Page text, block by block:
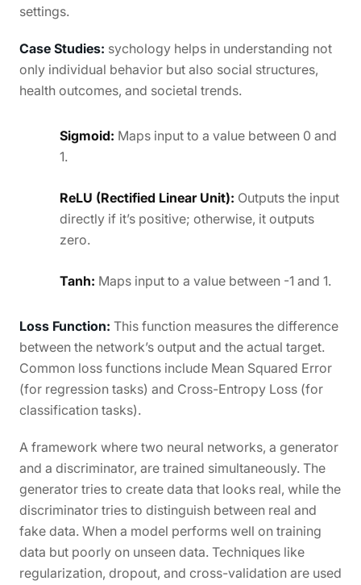
settings.
Case Studies: sychology helps in understanding not
only individual behavior but also social structures,
health outcomes, and societal trends.
Sigmoid: Maps input to a value between 0 and
1.
ReLU (Rectified Linear Unit): Outputs the input
directly if it’s positive; otherwise, it outputs
zero.
Tanh: Maps input to a value between -1 and 1.
Loss Function: This function measures the difference
between the network’s output and the actual target.
Common loss functions include Mean Squared Error
(for regression tasks) and Cross-Entropy Loss (for
classification tasks).
A framework where two neural networks, a generator
and a discriminator, are trained simultaneously. The
generator tries to create data that looks real, while the
discriminator tries to distinguish between real and
fake data. When a model performs well on training
data but poorly on unseen data. Techniques like
regularization, dropout, and cross-validation are used